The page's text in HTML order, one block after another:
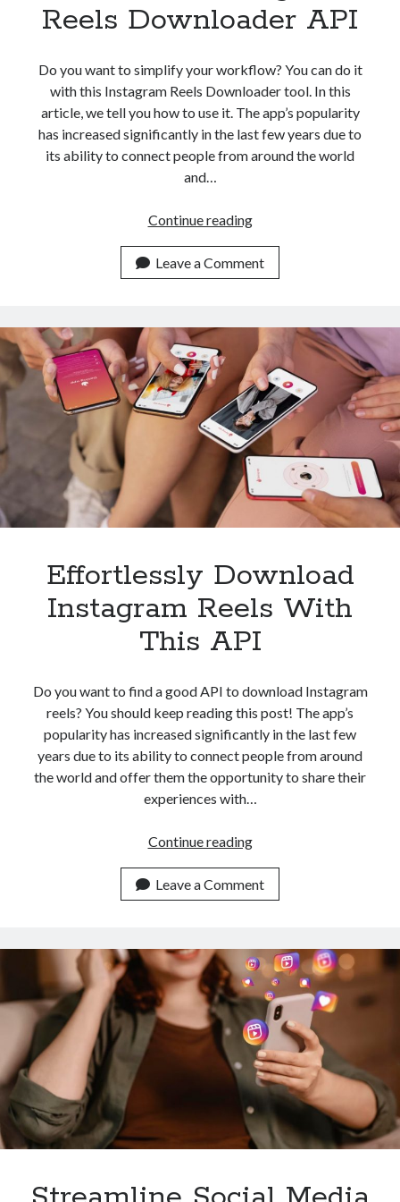
api marketplace guide
api marketplace south africa
API Monetization
api monetization business model
api monetization cloud
api monetization javascript
api monetization models
api monetization platform
api monetization python
api monetization tool
api monetization update
Apis
b2b api marketplace best api marketplace
brand categorization API classify domain API
Company API Company categorization API
Developers domain API Flight data api
free categorization API
free categorization software
monetization of an api natural voices
open banking api monetization
sell APIs
website categorization website categorization API
website category API
Reels Downloader API
Do you want to simplify your workflow? You can do it
with this Instagram Reels Downloader tool. In this
article, we tell you how to use it. The app’s popularity
has increased significantly in the last few years due to
its ability to connect people from around the world
and…
Continue readingSimplify
Workflow
With
Instagram
Reels
Downloader
API
Leave a Comment
Effortlessly Download
Instagram Reels With
This API
Do you want to find a good API to download Instagram
reels? You should keep reading this post! The app’s
popularity has increased significantly in the last few
years due to its ability to connect people from around
the world and offer them the opportunity to share their
experiences with…
Continue readingEffortlessly
Instagram
Reels
This
API
Leave a Comment